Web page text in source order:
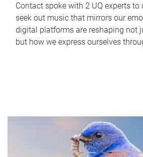
Contact spoke with 2 UQ experts to
seek out music that mirrors our
digital platforms are reshaping not
but how we express ourselves